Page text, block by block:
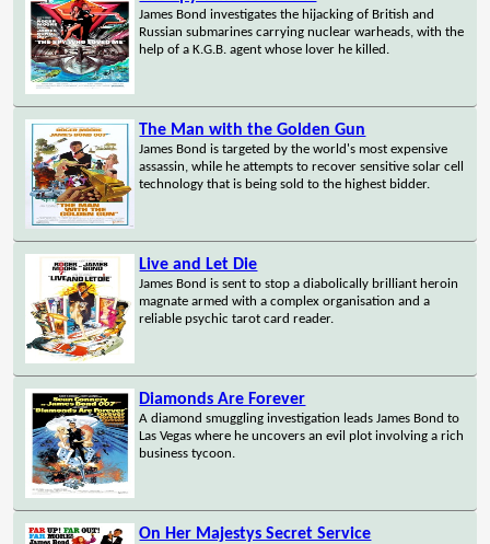
James Bond investigates the hijacking of British and
Russian submarines carrying nuclear warheads, with the
help of a K.G.B. agent whose lover he killed.
The Man with the Golden Gun
James Bond is targeted by the world's most expensive
assassin, while he attempts to recover sensitive solar cell
technology that is being sold to the highest bidder.
Live and Let Die
James Bond is sent to stop a diabolically brilliant heroin
magnate armed with a complex organisation and a
reliable psychic tarot card reader.
Diamonds Are Forever
A diamond smuggling investigation leads James Bond to
Las Vegas where he uncovers an evil plot involving a rich
business tycoon.
On Her Majestys Secret Service